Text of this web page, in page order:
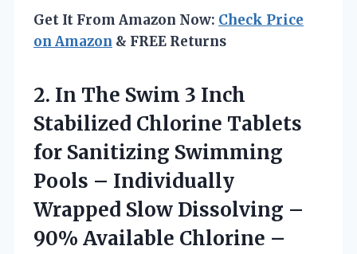
Get It From Amazon Now: Check Price
on Amazon & FREE Returns
2. In The Swim 3 Inch
Stabilized Chlorine Tablets
for Sanitizing Swimming
Pools – Individually
Wrapped Slow Dissolving –
90% Available Chlorine –